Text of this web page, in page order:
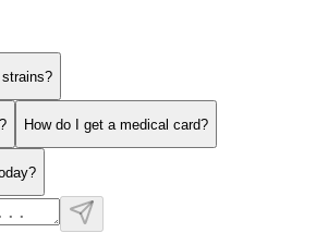
How do I get a medical card?